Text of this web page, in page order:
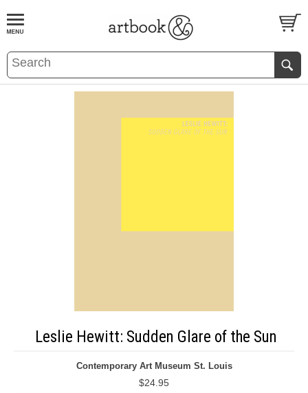
BOOKS EVENTS AND FEATURES
Leslie Hewitt: Sudden Glare of the Sun
Contemporary Art Museum St. Louis
$24.95